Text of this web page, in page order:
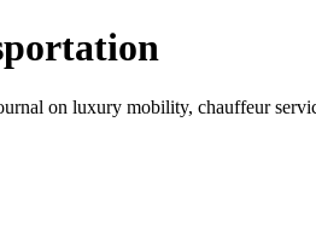
on luxury mobility, chauffeur